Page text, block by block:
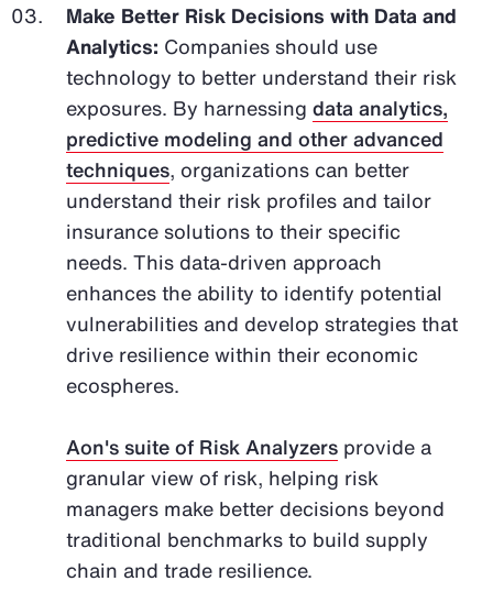
Make Better Risk Decisions with Data and
Analytics: Companies should use
technology to better understand their risk
exposures. By harnessing data analytics,
predictive modeling and other advanced
techniques, organizations can better
understand their risk profiles and tailor
insurance solutions to their specific
needs. This data-driven approach
enhances the ability to identify potential
vulnerabilities and develop strategies that
drive resilience within their economic
ecospheres.
Aon's suite of Risk Analyzers provide a
granular view of risk, helping risk
managers make better decisions beyond
traditional benchmarks to build supply
chain and trade resilience.